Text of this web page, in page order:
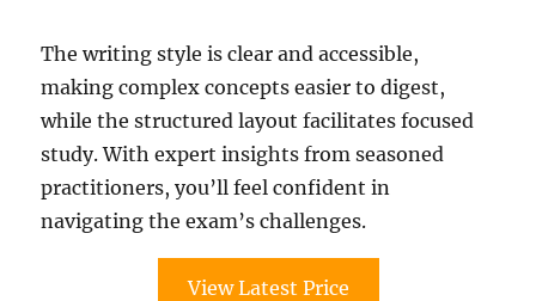
The writing style is clear and accessible,
making complex concepts easier to digest,
while the structured layout facilitates focused
study. With expert insights from seasoned
practitioners, you’ll feel confident in
navigating the exam’s challenges.
View Latest Price